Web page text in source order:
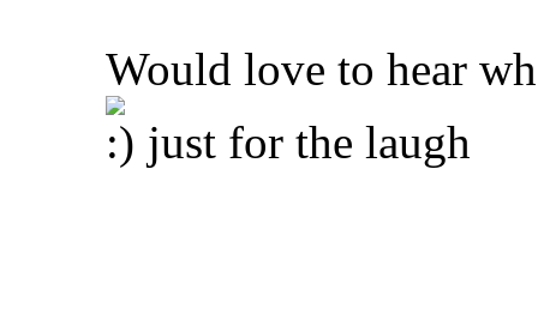
Would love to hear
just for the laugh